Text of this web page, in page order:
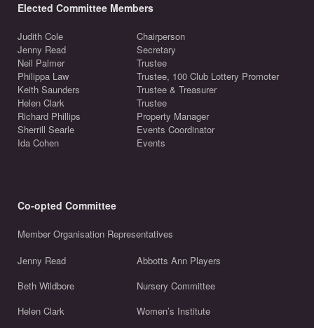
Elected Committee Members
Judith Cole
Chairperson
Jenny Read
Secretary
Neil Palmer
Trustee
Philippa Law
Trustee, 100 Club Lottery Promoter
Keith Saunders
Trustee & Treasurer
Helen Clark
Trustee
Richard Phillips
Property Manager
Sherrill Searle
Events Coordinator
Ida Cohen
Events
Co-opted Committee
Member Organisation Representatives
Jenny Read
Abbotts Ann Players
Beth Wildbore
Nursery Committee
Helen Clark
Women’s Institute